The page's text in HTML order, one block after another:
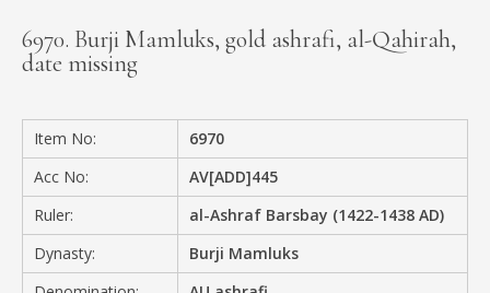
CONTACT
6970. Burji Mamluks, gold ashrafi, al-Qahirah,
date missing
Item No:
6970
Acc No:
AV[ADD]445
Ruler:
al-Ashraf Barsbay (1422-1438 AD)
Dynasty:
Burji Mamluks